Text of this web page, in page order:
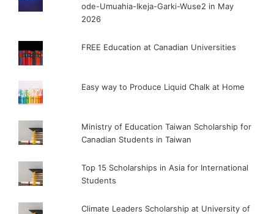
ode-Umuahia-Ikeja-Garki-Wuse2 in May
2026
FREE Education at Canadian Universities
Easy way to Produce Liquid Chalk at Home
Ministry of Education Taiwan Scholarship for
Canadian Students in Taiwan
Top 15 Scholarships in Asia for International
Students
Climate Leaders Scholarship at University of